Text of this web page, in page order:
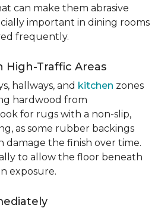
can make them abrasive
important in dining rooms
frequently.
High-Traffic Areas
hallways, and kitchen zones
hardwood from
for rugs with a non-slip,
as some rubber backings
damage the finish over time.
to allow the floor beneath
exposure.